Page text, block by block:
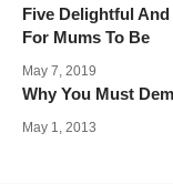
Five Delightful
For Mums To Be
May 7, 2019
Why You Must
May 1, 2013